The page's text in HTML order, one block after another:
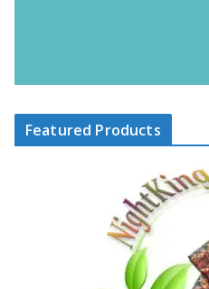
Featured Products